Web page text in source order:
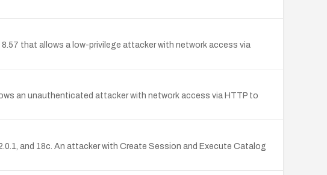
that allows a low-privilege attacker with network access via
an unauthenticated attacker with network access via HTTP to
and 18c. An attacker with Create Session and Execute Catalog